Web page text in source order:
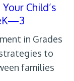
Child’s
in Grades
to
families